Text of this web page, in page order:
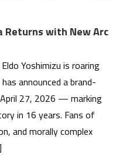
Returns with New Arc
Yoshimizu is roaring
announced a brand-
27, 2026 — marking
in 16 years. Fans of
and morally complex